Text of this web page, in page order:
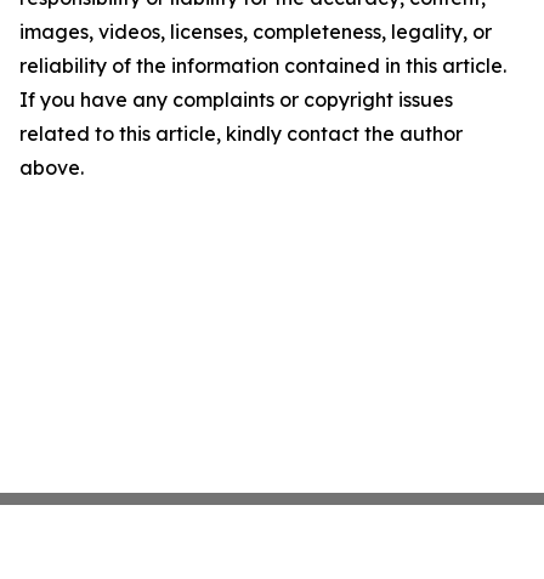
images, videos, licenses, completeness, legality, or
reliability of the information contained in this article.
If you have any complaints or copyright issues
related to this article, kindly contact the author
above.